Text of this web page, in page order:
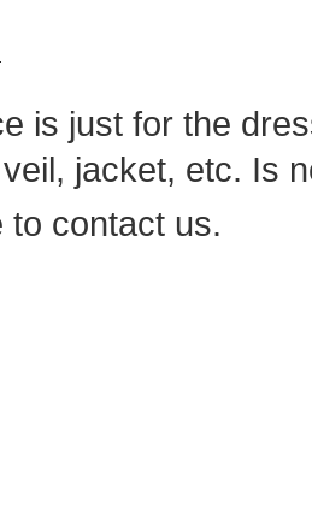
is just for the
jacket, etc. Is
to contact us.